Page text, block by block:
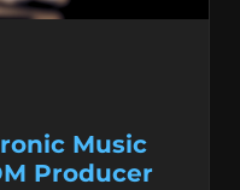
Music
Producer